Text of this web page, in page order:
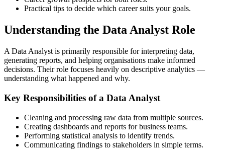
Practical tips to decide which career suits your goals.
Understanding the Data Analyst Role
A Data Analyst is primarily responsible for interpreting data,
generating reports, and helping organisations make informed
decisions. Their role focuses heavily on descriptive analytics —
understanding what happened and why.
Key Responsibilities of a Data Analyst
Cleaning and processing raw data from multiple sources.
Creating dashboards and reports for business teams.
Performing statistical analysis to identify trends.
Communicating findings to stakeholders in simple terms.